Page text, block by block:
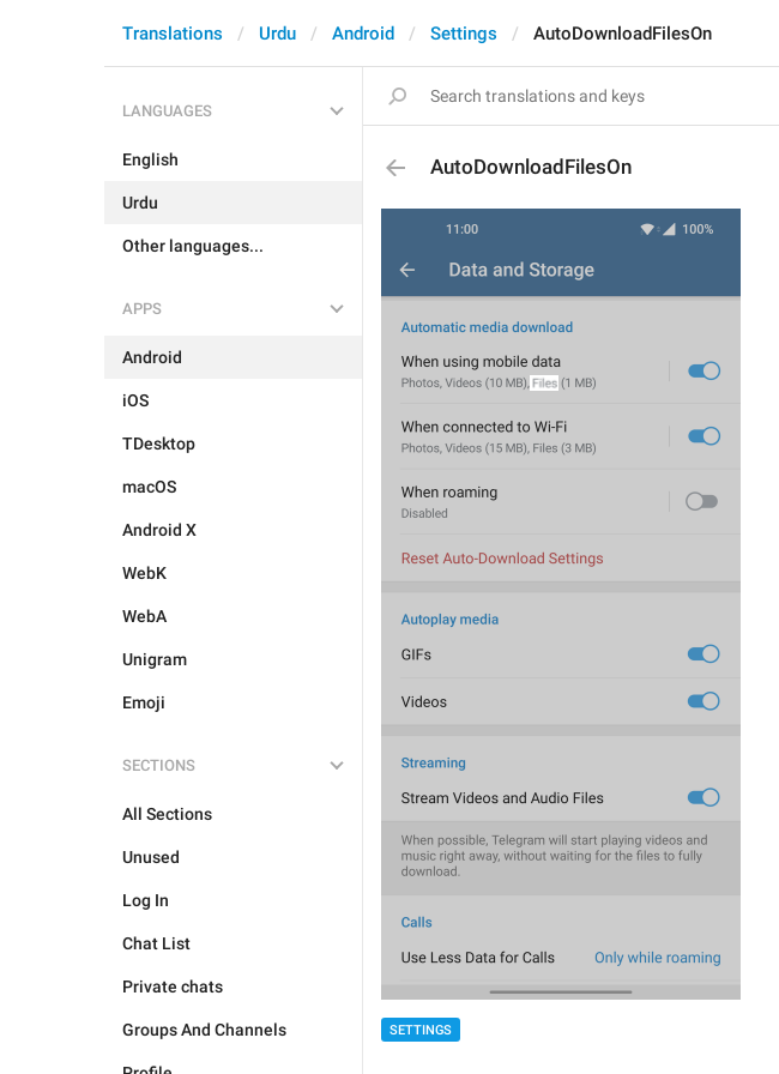
Translations Urdu Android Settings AutoDownloadFilesOn
LANGUAGES
English
Urdu
Other languages...
APPS
Android
iOS
TDesktop
macOS
Android X
WebK
WebA
Unigram
Emoji
SECTIONS
All Sections
Unused
Log In
Chat List
Private chats
Groups And Channels
AutoDownloadFilesOn
SETTINGS